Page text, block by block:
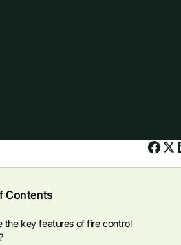
Contents
the key features of fire control